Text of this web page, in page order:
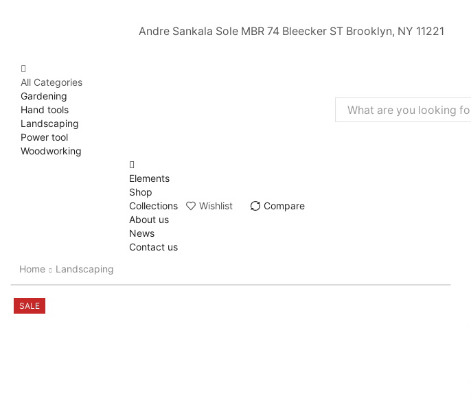
Andre Sankala Sole MBR 74 Bleecker ST Brooklyn, NY 11221
All Categories
Gardening
Hand tools
Landscaping
Power tool
Woodworking
Search
Elements
Shop
Collections
About us
News
Contact us
Wishlist Compare
Home Landscaping
SALE